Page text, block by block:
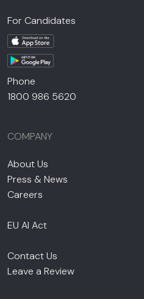
For Candidates
Phone
1800 986 5620
COMPANY
About Us
Press & News
Careers
EU AI Act
Contact Us
Leave a Review